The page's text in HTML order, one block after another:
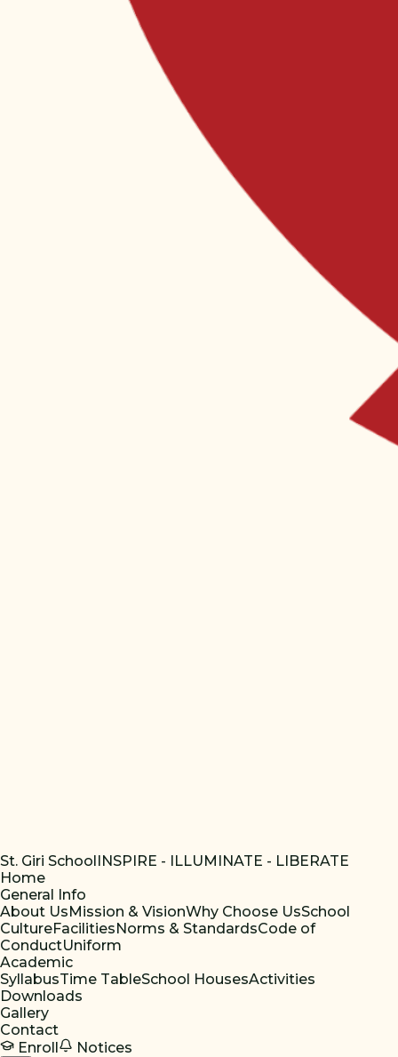
St. Giri SchoolINSPIRE - ILLUMINATE - LIBERATE
Home
General Info
About UsMission & VisionWhy Choose UsSchool
CultureFacilitiesNorms & StandardsCode of
ConductUniform
Academic
SyllabusTime TableSchool HousesActivities
Downloads
Gallery
Contact
Enroll
Notices